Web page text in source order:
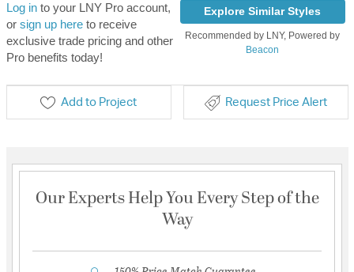
Log into your LNY Pro account,
or sign up hereto receive
exclusive trade pricing and other
Pro benefits today!
Explore Similar Styles
Recommended by LNY, Powered by
Beacon
Add to Project Request Price Alert
Our Experts Help You Every Step of the
Way